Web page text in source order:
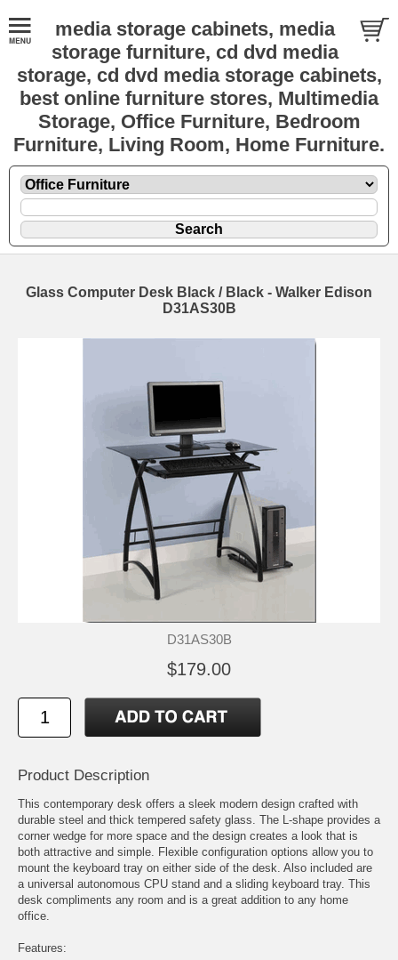
media storage cabinets, media
storage furniture, cd dvd media
storage, cd dvd media storage cabinets,
best online furniture stores, Multimedia
Storage, Office Furniture, Bedroom
Furniture, Living Room, Home Furniture.
Glass Computer Desk Black / Black - Walker Edison
D31AS30B
D31AS30B
$179.00
Product Description
This contemporary desk offers a sleek modern design crafted with
durable steel and thick tempered safety glass. The L-shape provides a
corner wedge for more space and the design creates a look that is
both attractive and simple. Flexible configuration options allow you to
mount the keyboard tray on either side of the desk. Also included are
a universal autonomous CPU stand and a sliding keyboard tray. This
desk compliments any room and is a great addition to any home
office.
Features: